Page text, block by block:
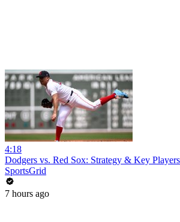
4:18
Dodgers vs. Red Sox: Strategy & Key
SportsGrid
7 hours ago